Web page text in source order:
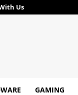
Us
GAMING